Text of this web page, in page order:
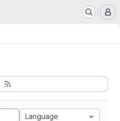
Language